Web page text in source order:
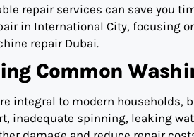
repair services can save you
in International City, focusing
repair Dubai.
Common
integral to modern households,
inadequate spinning, leaking